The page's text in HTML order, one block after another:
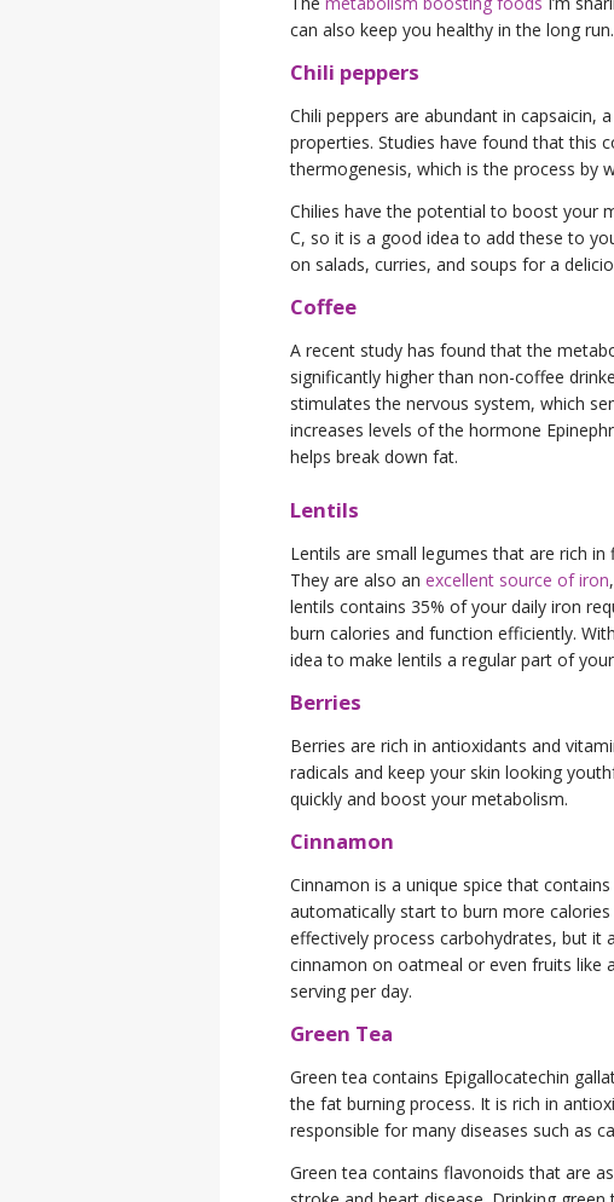
can also keep you healthy in the long
Chili peppers
Chili peppers are abundant in capsaicin,
properties. Studies have found that this
thermogenesis, which is the process by
Chilies have the potential to boost your
C, so it is a good idea to add these to
on salads, curries, and soups for a
Coffee
A recent study has found that the
significantly higher than non-coffee
stimulates the nervous system, which
increases levels of the hormone
helps break down fat.
Lentils
Lentils are small legumes that are rich
They are also an excellent source of iron
lentils contains 35% of your daily iron
burn calories and function efficiently.
idea to make lentils a regular part of
Berries
Berries are rich in antioxidants and
radicals and keep your skin looking
quickly and boost your metabolism.
Cinnamon
Cinnamon is a unique spice that
automatically start to burn more
effectively process carbohydrates, but it
cinnamon on oatmeal or even fruits
serving per day.
Green Tea
Green tea contains Epigallocatechin
the fat burning process. It is rich in
responsible for many diseases such as
Green tea contains flavonoids that are